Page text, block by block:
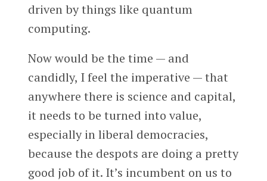
driven by things like quantum
computing.
Now would be the time — and
candidly, I feel the imperative — that
anywhere there is science and capital,
it needs to be turned into value,
especially in liberal democracies,
because the despots are doing a pretty
good job of it. It’s incumbent on us to